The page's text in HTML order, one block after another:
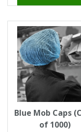
Blue Mob Caps
of 1000)
Thermal Base
Ties & Scarfs
Tarpaulin
Torches & Lighting
Torches & Lighting